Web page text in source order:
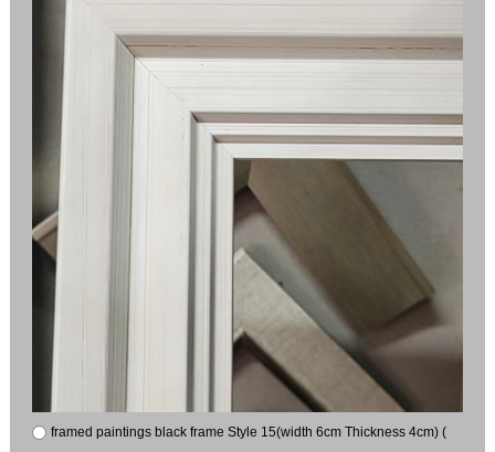
framed paintings black frame Style 15(width 6cm Thickness 4cm) (